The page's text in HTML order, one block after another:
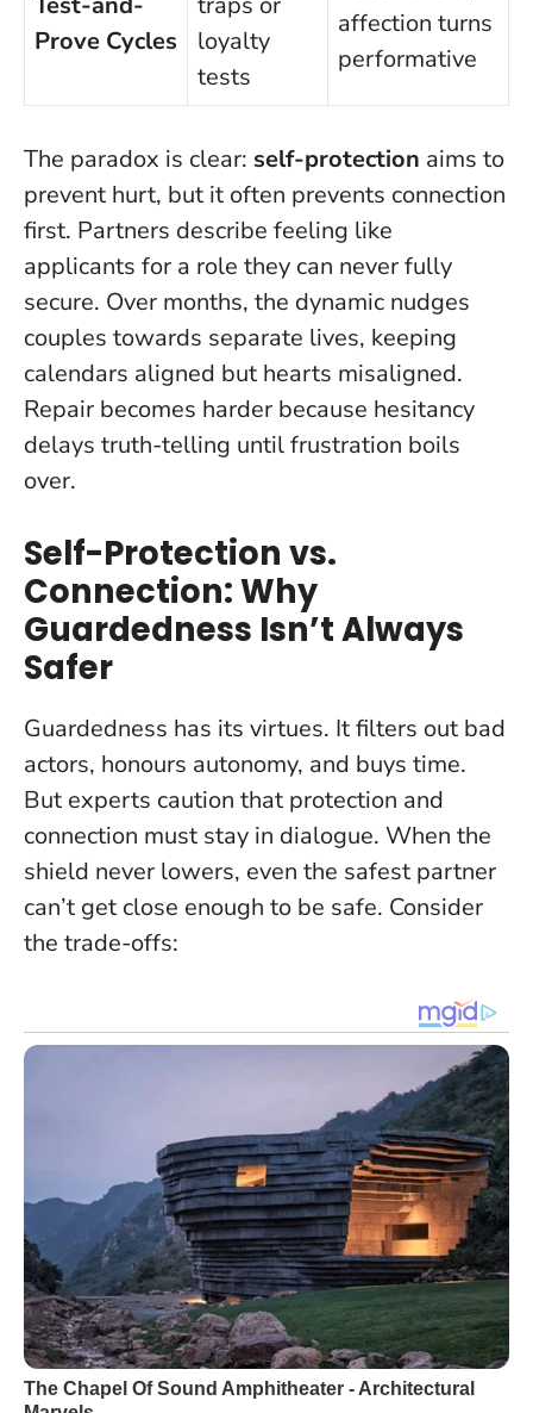
Prove Cycles
loyalty
tests
affection turns
performative
The paradox is clear: self-protection aims to
prevent hurt, but it often prevents connection
first. Partners describe feeling like
applicants for a role they can never fully
secure. Over months, the dynamic nudges
couples towards separate lives, keeping
calendars aligned but hearts misaligned.
Repair becomes harder because hesitancy
delays truth-telling until frustration boils
over.
Self-Protection vs.
Connection: Why
Guardedness Isn’t Always
Safer
Guardedness has its virtues. It filters out bad
actors, honours autonomy, and buys time.
But experts caution that protection and
connection must stay in dialogue. When the
shield never lowers, even the safest partner
can’t get close enough to be safe. Consider
the trade-offs: